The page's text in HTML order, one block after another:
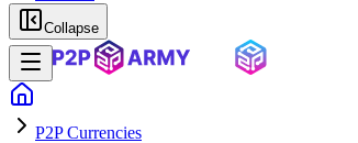
Collapse
P2P Currencies